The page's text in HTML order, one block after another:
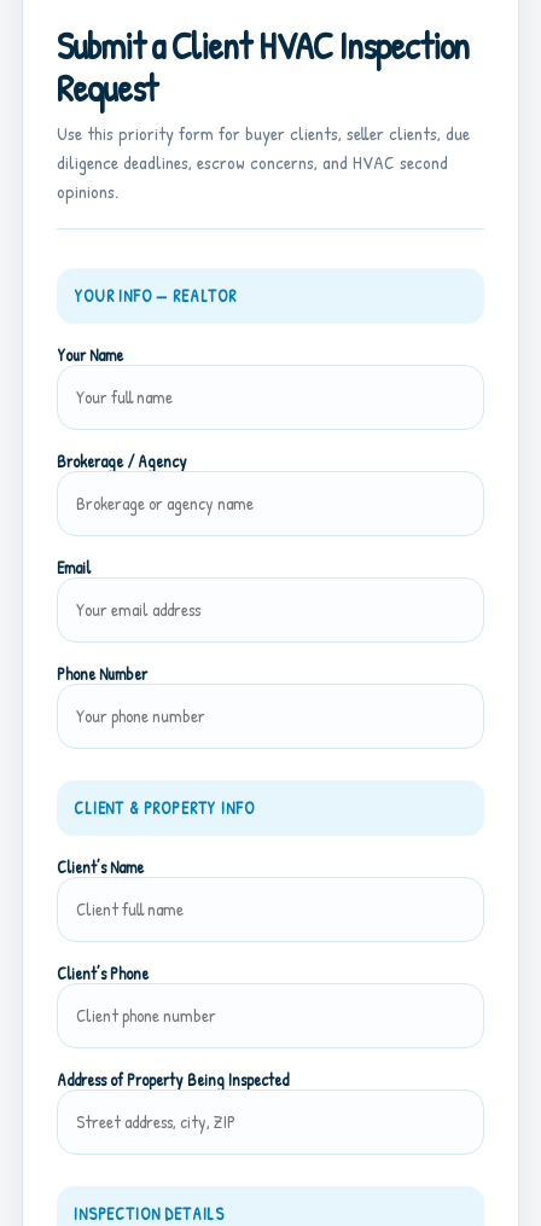
Submit a Client HVAC Inspection
Request
Use this priority form for buyer clients, seller clients, due
diligence deadlines, escrow concerns, and HVAC second
opinions.
YOUR INFO — REALTOR
Your Name
Brokerage / Agency
Email
Phone Number
CLIENT & PROPERTY INFO
Client’s Name
Client’s Phone
Address of Property Being Inspected
INSPECTION DETAILS